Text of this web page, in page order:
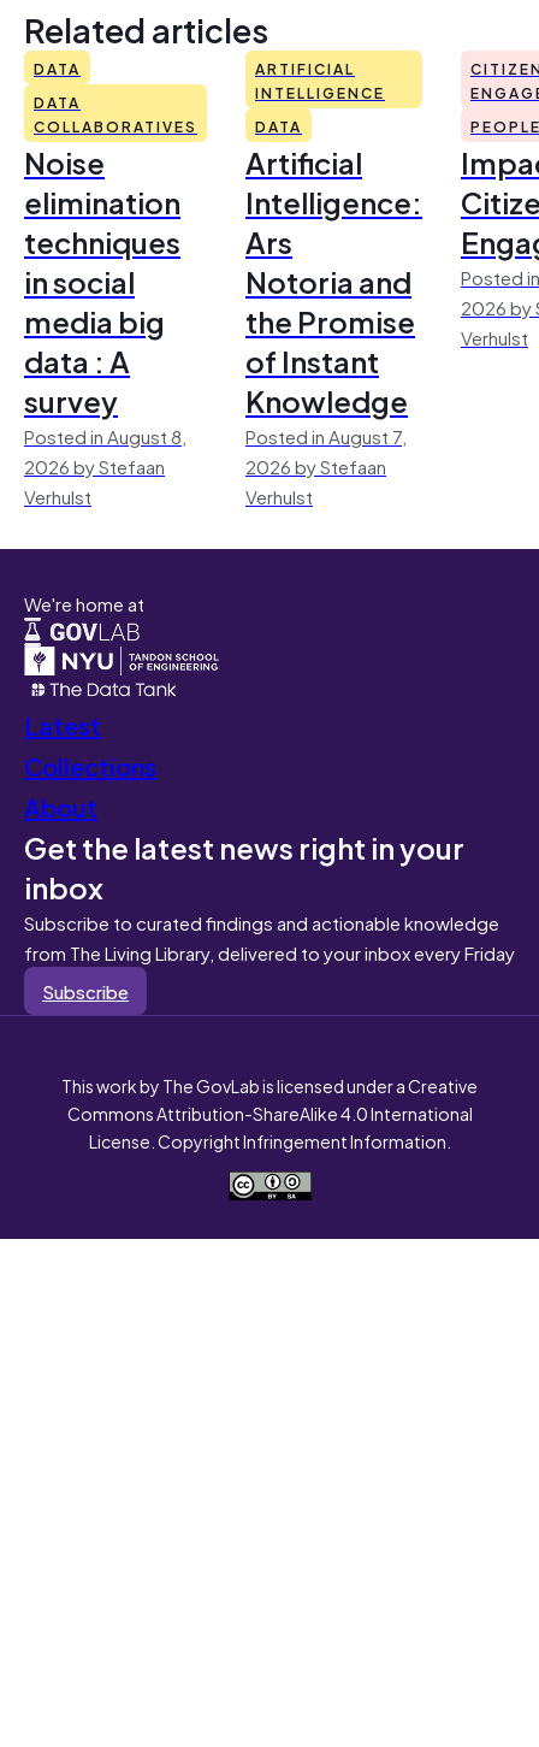
Related articles
DATA
DATA
COLLABORATIVES
Noise
elimination
techniques
in social
media big
data : A
survey
Posted in August 8,
2026 by Stefaan
Verhulst
ARTIFICIAL
INTELLIGENCE
DATA
Artificial
Intelligence:
Ars
Notoria and
the Promise
of Instant
Knowledge
Posted in August 7,
2026 by Stefaan
Verhulst
Posted
2026 by
Verhulst
We're home at
Latest
Collections
About
Get the latest news right in your
inbox
Subscribe to curated findings and actionable knowledge
from The Living Library, delivered to your inbox every Friday
Subscribe
This work by The GovLab is licensed under a Creative
Commons Attribution-ShareAlike 4.0 International
License. Copyright Infringement Information.